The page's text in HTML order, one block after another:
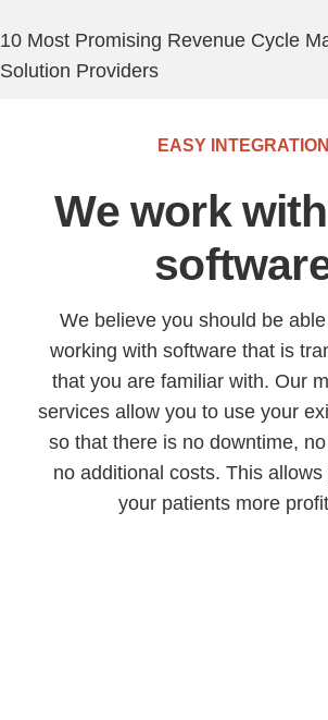
10 Most Promising Revenue Cycle
Solution Providers
EASY INTEGRATION
We work
We believe you should be
working with software that is
that you are familiar with. Our
services allow you to use your
so that there is no downtime,
no additional costs. This
your patients more